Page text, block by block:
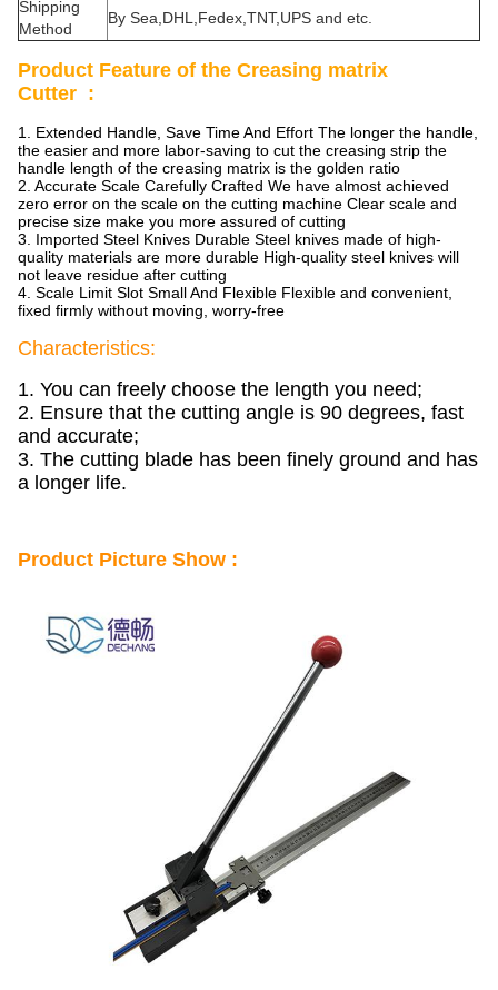
Shipping
Method
By Sea,DHL,Fedex,TNT,UPS and etc.
Product Feature of the Creasing matrix
Cutter :
1. Extended Handle, Save Time And Effort The longer the handle,
the easier and more labor-saving to cut the creasing strip the
handle length of the creasing matrix is the golden ratio
2. Accurate Scale Carefully Crafted We have almost achieved
zero error on the scale on the cutting machine Clear scale and
precise size make you more assured of cutting
3. Imported Steel Knives Durable Steel knives made of high-
quality materials are more durable High-quality steel knives will
not leave residue after cutting
4. Scale Limit Slot Small And Flexible Flexible and convenient,
fixed firmly without moving, worry-free
Characteristics:
1. You can freely choose the length you need;
2. Ensure that the cutting angle is 90 degrees, fast
and accurate;
3. The cutting blade has been finely ground and has
a longer life.
Product Picture Show :